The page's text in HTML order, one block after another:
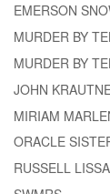
EMERSON
MURDER BY
MURDER BY
JOHN
MIRIAM
ORACLE
RUSSELL